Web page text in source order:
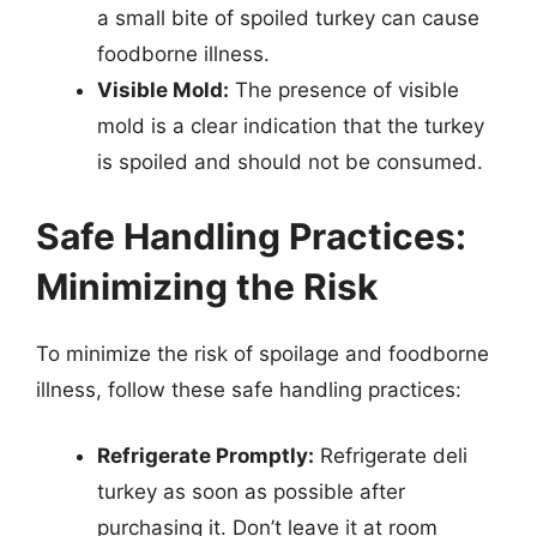
a small bite of spoiled turkey can cause
foodborne illness.
Visible Mold: The presence of visible
mold is a clear indication that the turkey
is spoiled and should not be consumed.
Safe Handling Practices:
Minimizing the Risk
To minimize the risk of spoilage and foodborne
illness, follow these safe handling practices:
Refrigerate Promptly: Refrigerate deli
turkey as soon as possible after
purchasing it. Don’t leave it at room